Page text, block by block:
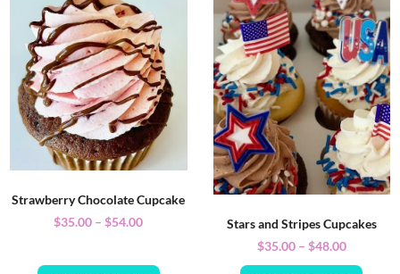
Strawberry Chocolate Cupcake
$35.00 – $54.00
Stars and Stripes Cupcakes
$35.00 – $48.00